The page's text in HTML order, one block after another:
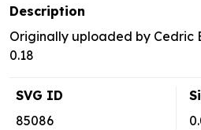
Description
Originally uploaded by Cedric
0.18
SVG ID
85086